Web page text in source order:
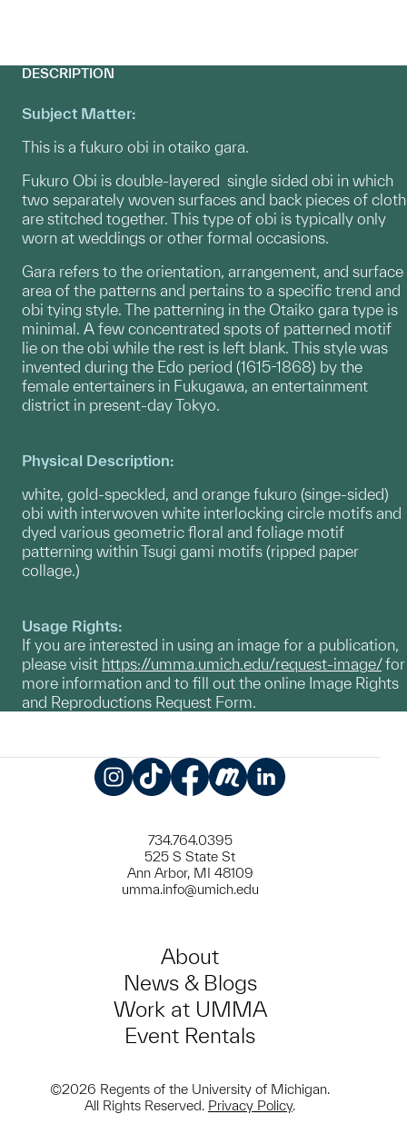
DESCRIPTION
Subject Matter:
This is a fukuro obi in otaiko gara.
Fukuro Obi is double-layered single sided obi in which
two separately woven surfaces and back pieces of cloth
are stitched together. This type of obi is typically only
worn at weddings or other formal occasions.
Gara refers to the orientation, arrangement, and surface
area of the patterns and pertains to a specific trend and
obi tying style. The patterning in the Otaiko gara type is
minimal. A few concentrated spots of patterned motif
lie on the obi while the rest is left blank. This style was
invented during the Edo period (1615-1868) by the
female entertainers in Fukugawa, an entertainment
district in present-day Tokyo.
Physical Description:
white, gold-speckled, and orange fukuro (singe-sided)
obi with interwoven white interlocking circle motifs and
dyed various geometric floral and foliage motif
patterning within Tsugi gami motifs (ripped paper
collage.)
Usage Rights:
If you are interested in using an image for a publication,
please visit https://umma.umich.edu/request-image/for
more information and to fill out the online Image Rights
and Reproductions Request Form.
734.764.0395
525 S State St
Ann Arbor, MI 48109
umma.info@umich.edu
About
News & Blogs
Work at UMMA
Event Rentals
©2026 Regents of the University of Michigan.
All Rights Reserved. Privacy Policy.